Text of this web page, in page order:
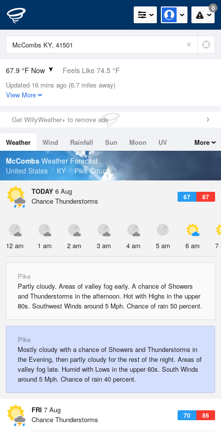
0
67.9 °F Now Feels Like 74.5 °F
Relative Humidity
100%
0in (0in Last Hour)
Wind
Dew Point
67.9 °F
Pressure
Updated 16 mins ago (6.7 miles away)
View More
Get WillyWeather+ to remove ads
Weather Wind Rainfall Sun Moon
UV
Tides
Swell
More
McCombs Weather Forecast
United States
KY Pike County
TODAY 6 Aug
67 87
Chance Thunderstorms
12 am 1 am 2 am 3 am 4 am 5 am 6 am 7
Pike
Partly cloudy. Areas of valley fog early. A chance of Showers
and Thunderstorms in the afternoon. Hot with Highs in the upper
80s. Southwest Winds around 5 Mph. Chance of rain 50 percent.
Pike
Mostly cloudy with a chance of Showers and Thunderstorms in
the Evening, then partly cloudy for the rest of the night. Areas of
valley fog late. Humid with Lows in the upper 60s. South Winds
around 5 Mph. Chance of rain 40 percent.
FRI 7 Aug
70 86
Chance Thunderstorms